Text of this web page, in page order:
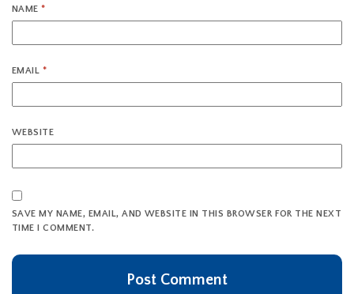
NAME*
EMAIL *
WEBSITE
SAVE MY NAME, EMAIL, AND WEBSITE IN THIS BROWSER FOR THE NEXT
TIME I COMMENT.